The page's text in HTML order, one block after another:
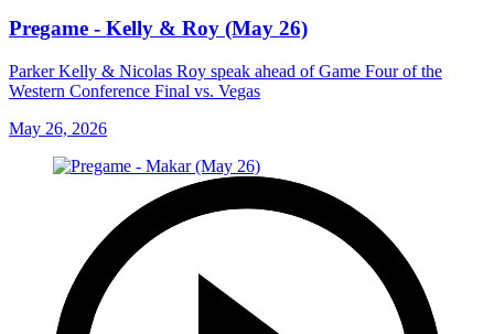
Pregame - Kelly & Roy (May 26)
Parker Kelly & Nicolas Roy speak ahead of Game Four of the
Western Conference Final vs. Vegas
May 26, 2026